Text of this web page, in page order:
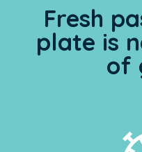
Fresh
plate is
of